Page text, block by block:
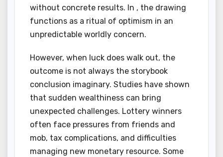
without concrete results. In , the drawing
functions as a ritual of optimism in an
unpredictable worldly concern.
However, when luck does walk out, the
outcome is not always the storybook
conclusion imaginary. Studies have shown
that sudden wealthiness can bring
unexpected challenges. Lottery winners
often face pressures from friends and
mob, tax complications, and difficulties
managing new monetary resource. Some